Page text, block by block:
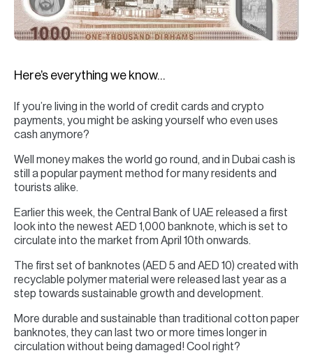
Here’s everything we know…
If you’re living in the world of credit cards and crypto
payments, you might be asking yourself who even uses
cash anymore?
Well money makes the world go round, and in Dubai cash is
still a popular payment method for many residents and
tourists alike.
Earlier this week, the Central Bank of UAE released a first
look into the newest AED 1,000 banknote, which is set to
circulate into the market from April 10th onwards.
The first set of banknotes (AED 5 and AED 10) created with
recyclable polymer material were released last year as a
step towards sustainable growth and development.
More durable and sustainable than traditional cotton paper
banknotes, they can last two or more times longer in
circulation without being damaged! Cool right?